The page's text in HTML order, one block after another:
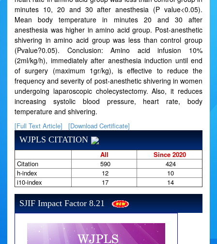
minutes 10, 20 and 30 after anesthesia (P value<0.05).
Mean body temperature in minutes 20 and 30 after
anesthesia was higher in amino acid group. Post-anesthetic
shivering in amino acid group was less than control group
(Pvalue?0.05). Conclusion: Amino acid infusion 10%
(2ml/kg/h), immediately after anesthesia induction until end
of surgery (maximum 1gr/kg), is effective to reduce the
frequency and severity of post-anesthetic shivering in women
undergoing laparoscopic cholecystectomy. Also, it reduces
increasing systolic blood pressure, heart rate, body
temperature and shivering.
[Full Text Article] [Download Certificate]
WJPLS CITATION
All
Since 2020
Citation
590
424
h-index
12
10
i10-index
17 14
SJIF Impact Factor 8.21